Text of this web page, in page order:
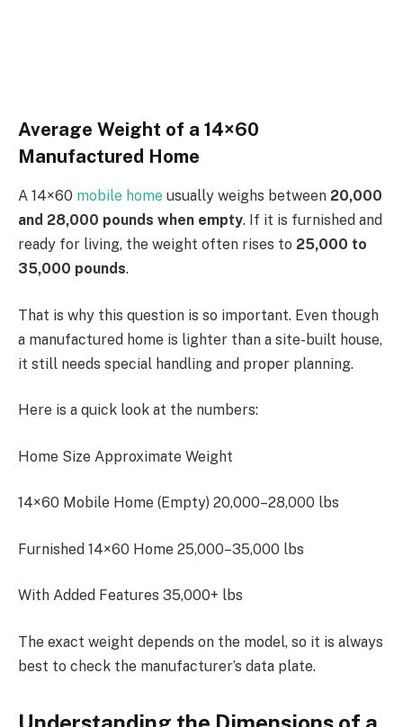
Average Weight of a 14×60
Manufactured Home
A 14×60 mobile home usually weighs between 20,000
and 28,000 pounds when empty. If it is furnished and
ready for living, the weight often rises to 25,000 to
35,000 pounds.
That is why this question is so important. Even though
a manufactured home is lighter than a site-built house,
it still needs special handling and proper planning.
Here is a quick look at the numbers:
Home Size Approximate Weight
14×60 Mobile Home (Empty) 20,000–28,000 lbs
Furnished 14×60 Home 25,000–35,000 lbs
With Added Features 35,000+ lbs
The exact weight depends on the model, so it is always
best to check the manufacturer’s data plate.